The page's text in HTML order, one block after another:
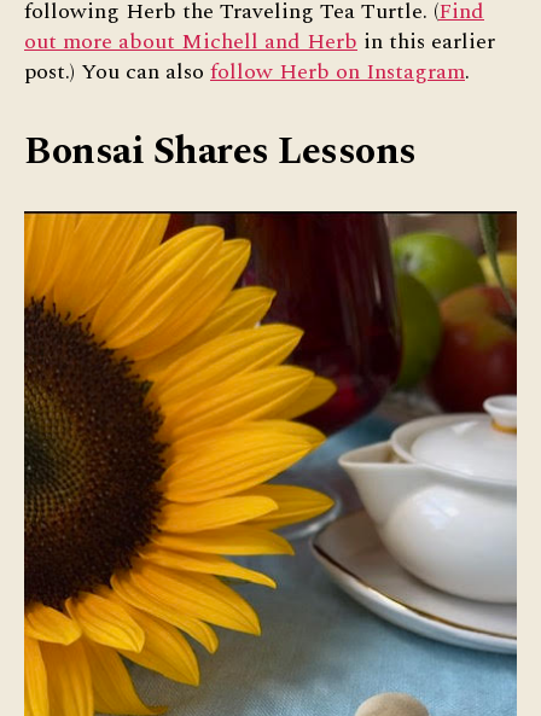
following Herb the Traveling Tea Turtle. (Find
out more about Michell and Herb in this earlier
post.) You can also follow Herb on Instagram.
Bonsai Shares Lessons